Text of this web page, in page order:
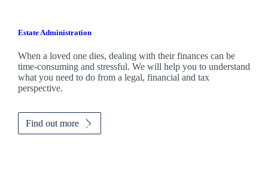
Estate Administration
When a loved one dies, dealing with their finances can be
time-consuming and stressful. We will help you to understand
what you need to do from a legal, financial and tax
perspective.
Find out more